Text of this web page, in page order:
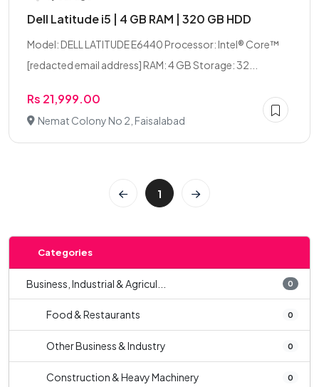
Dell Latitude i5 | 4 GB RAM | 320 GB HDD
Model: DELL LATITUDE E6440 Processor: Intel® Core™
[redacted email address] RAM: 4 GB Storage: 32...
Rs 21,999.00
Nemat Colony No 2, Faisalabad
1
Categories
Business, Industrial & Agricul... 0
Food & Restaurants 0
Other Business & Industry 0
Construction & Heavy Machinery 0